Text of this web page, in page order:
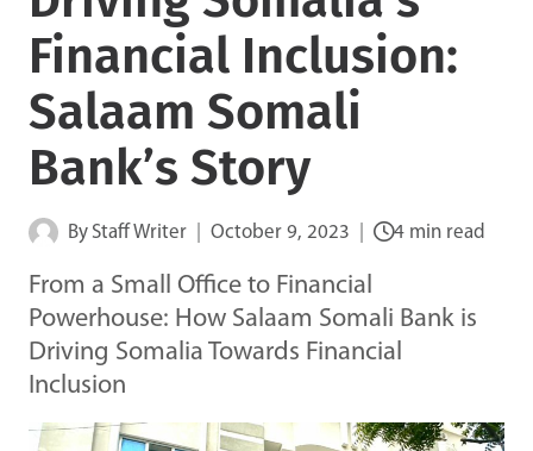
Financial Inclusion:
Salaam Somali
Bank’s Story
By Staff Writer October 9, 2023 4 min read
From a Small Office to Financial
Powerhouse: How Salaam Somali Bank is
Driving Somalia Towards Financial
Inclusion